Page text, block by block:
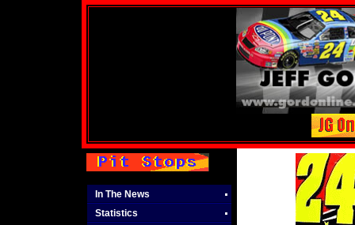
In The News
Statistics